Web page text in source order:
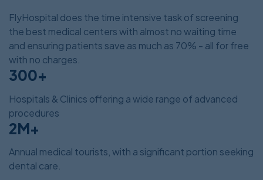
FlyHospital does the time intensive task of screening
the best medical centers with almost no waiting time
and ensuring patients save as much as 70% - all for free
with no charges.
300+
Hospitals & Clinics offering a wide range of advanced
procedures
2M+
Annual medical tourists, with a significant portion seeking
dental care.